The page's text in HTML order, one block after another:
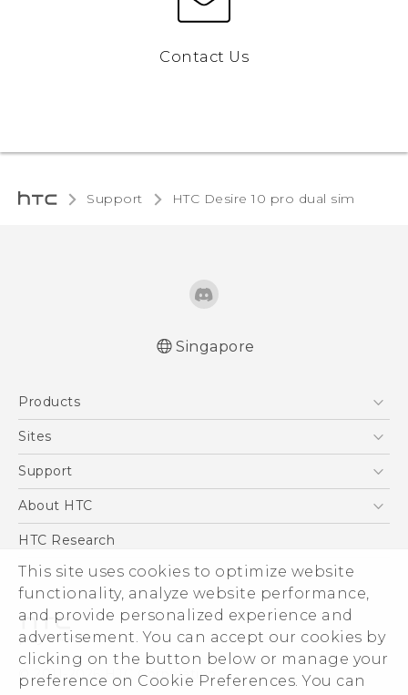
This site uses cookies to optimize website
functionality, analyze website performance,
and provide personalized experience and
advertisement. You can accept our cookies by
clicking on the button below or manage your
preference on Cookie Preferences. You can
Contact Us
Support HTC Desire 10 pro dual sim‎
Singapore
Products
5G
Blockchain Phone
Sites
HTC Dev
Support
Support Center
About HTC
ESG
Investor
Privacy Policy
Product Security
Careers
Security and Privacy Whitepaper
HTC Research
© 2011-2026 HTC Corporation